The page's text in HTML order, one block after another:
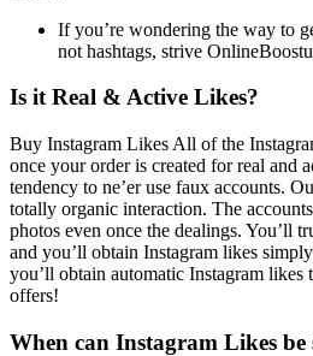
If you’re wondering the way to
not hashtags, strive
Is it Real & Active Likes?
Buy Instagram Likes All of the
once your order is created for real and
tendency to ne’er use faux accounts.
totally organic interaction. The
photos even once the dealings. You’ll
and you’ll obtain Instagram likes
you’ll obtain automatic Instagram
offers!
When can Instagram Likes be